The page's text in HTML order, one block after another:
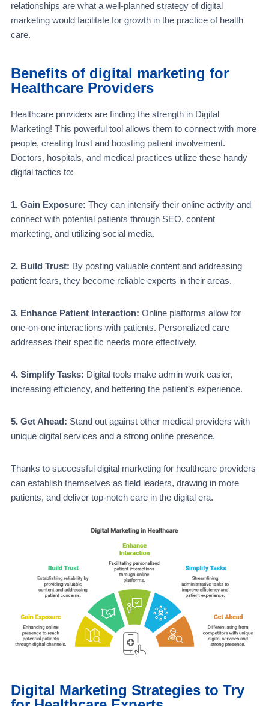
relationships are what a well-planned strategy of digital
marketing would facilitate for growth in the practice of health
care.
Benefits of digital marketing for
Healthcare Providers
Healthcare providers are finding the strength in Digital
Marketing! This powerful tool allows them to connect with more
people, creating trust and boosting patient involvement.
Doctors, hospitals, and medical practices utilize these handy
digital tactics to:
1. Gain Exposure: They can intensify their online activity and
connect with potential patients through SEO, content
marketing, and utilizing social media.
2. Build Trust: By posting valuable content and addressing
patient fears, they become re­liable experts in their areas.
3. Enhance Patient Interaction: Online platforms allow for
one-on-one interactions with patients. Personalized care
addresses their specific needs more effectively.
4. Simplify Tasks: Digital tools make admin work e­asier,
increasing efficiency, and bettering the patient’s experience.
5. Get Ahead: Stand out against other medical providers with
unique digital service­s and a strong online presence.
Thanks to successful digital marketing for healthcare providers
can establish themselves as field leaders, drawing in more
patients, and deliver top-notch care in the digital era.
Digital Marketing Strategies to Try